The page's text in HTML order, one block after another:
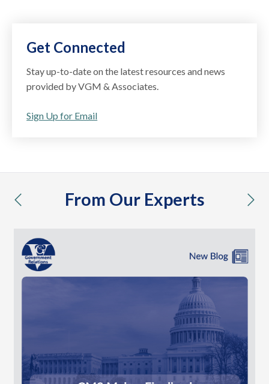
Get Connected
Stay up-to-date on the latest resources and news
provided by VGM & Associates.
Sign Up for Email
From Our Experts
previous